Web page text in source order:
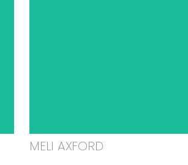
MELI AXFORD